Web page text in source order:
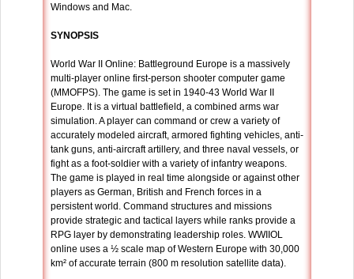
Windows and Mac.
SYNOPSIS
World War II Online: Battleground Europe is a massively
multi-player online first-person shooter computer game
(MMOFPS). The game is set in 1940-43 World War II
Europe. It is a virtual battlefield, a combined arms war
simulation. A player can command or crew a variety of
accurately modeled aircraft, armored fighting vehicles, anti-
tank guns, anti-aircraft artillery, and three naval vessels, or
fight as a foot-soldier with a variety of infantry weapons.
The game is played in real time alongside or against other
players as German, British and French forces in a
persistent world. Command structures and missions
provide strategic and tactical layers while ranks provide a
RPG layer by demonstrating leadership roles. WWIIOL
online uses a ½ scale map of Western Europe with 30,000
km² of accurate terrain (800 m resolution satellite data).